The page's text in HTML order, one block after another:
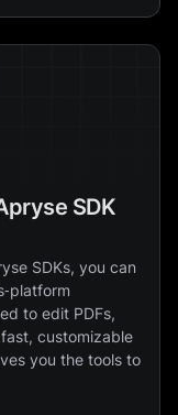
SDK
SDKs, you can
to edit PDFs,
customizable
you the tools to